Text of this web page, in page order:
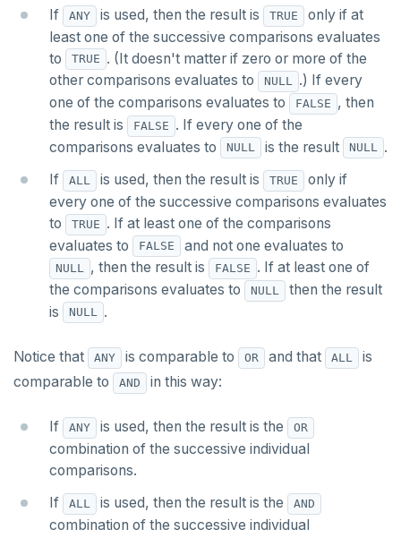
CREATE USER
CREATE USER MAPPING
CREATE VIEW
CREATE_REPLICATION_SLOT
DEALLOCATE
DECLARE
DELETE
DO
DROP AGGREGATE
DROP DATABASE
DROP EXTENSION
DROP FOREIGN DATA WRAPPER
DROP FOREIGN TABLE
jsonb_populate_recordset()
jsonb_pretty()
jsonb_set() and jsonb_insert()
jsonb_strip_nulls()
jsonb_to_record()
jsonb_to_recordset()
jsonb_typeof()
row_to_json()
Jumping out of a block statement with
"exit"
Two case studies
GRANT ROLE
REVOKE PERMISSION
REVOKE ROLE
USE
INSERT
SELECT
EXPLAIN
UPDATE
DELETE
TRUNCATE
Subscripted expressions
Function call
Operators
If ANY is used, then the result is TRUE
only if at
least one of the successive comparisons evaluates
to
TRUE . (It doesn't matter if zero or more of the
other comparisons evaluates to
NULL .) If every
one of the comparisons evaluates to
FALSE , then
the result is
FALSE . If every one of the
comparisons evaluates to
NULL is the result NULL .
If
ALL is used, then the result is TRUE
only if
every one of the successive comparisons evaluates
to
TRUE . If at least one of the comparisons
evaluates to
FALSE and not one evaluates to
NULL , then the result is FALSE . If at least one of
the comparisons evaluates to
NULL
then the result
is
NULL .
Notice that ANY is comparable to OR and that ALL
is
comparable to
AND in this way:
If ANY is used, then the result is the OR
combination of the successive individual
comparisons.
If
ALL is used, then the result is the AND
combination of the successive individual